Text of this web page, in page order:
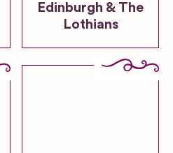
Edinburgh & The
Lothians